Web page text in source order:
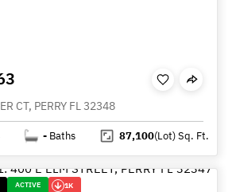
CT, PERRY FL 32348
- Baths 87,100(Lot)Sq. Ft.
ACTIVE 1K